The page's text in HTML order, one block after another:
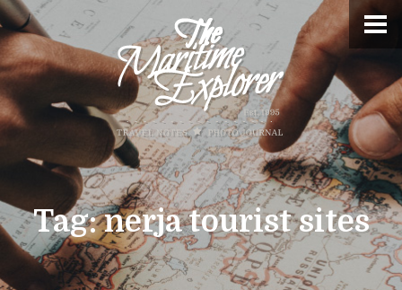
Tag:nerja tourist sites